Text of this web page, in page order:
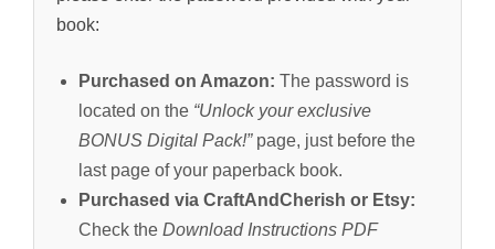
book:
Purchased on Amazon: The password is
located on the “Unlock your exclusive
BONUS Digital Pack!”page, just before the
last page of your paperback book.
Purchased via CraftAndCherish or Etsy:
Check the Download Instructions PDF